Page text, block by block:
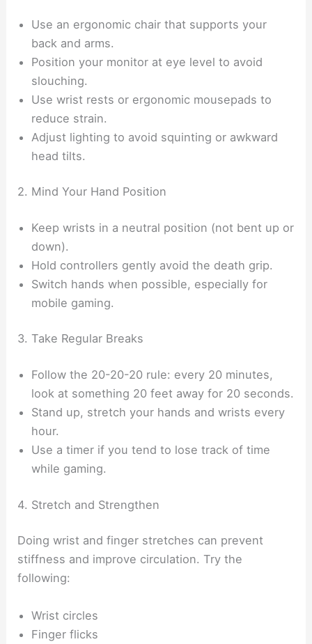
Use an ergonomic chair that supports your
back and arms.
Position your monitor at eye level to avoid
slouching.
Use wrist rests or ergonomic mousepads to
reduce strain.
Adjust lighting to avoid squinting or awkward
head tilts.
2. Mind Your Hand Position
Keep wrists in a neutral position (not bent up or
down).
Hold controllers gently avoid the death grip.
Switch hands when possible, especially for
mobile gaming.
3. Take Regular Breaks
Follow the 20-20-20 rule: every 20 minutes,
look at something 20 feet away for 20 seconds.
Stand up, stretch your hands and wrists every
hour.
Use a timer if you tend to lose track of time
while gaming.
4. Stretch and Strengthen
Doing wrist and finger stretches can prevent
stiffness and improve circulation. Try the
following:
Wrist circles
Finger flicks